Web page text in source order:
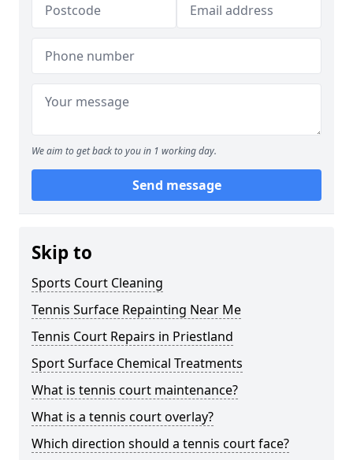
We aim to get back to you in 1 working day.
Send message
Skip to
Sports Court Cleaning
Tennis Surface Repainting Near Me
Tennis Court Repairs in Priestland
Sport Surface Chemical Treatments
What is tennis court maintenance?
What is a tennis court overlay?
Which direction should a tennis court face?